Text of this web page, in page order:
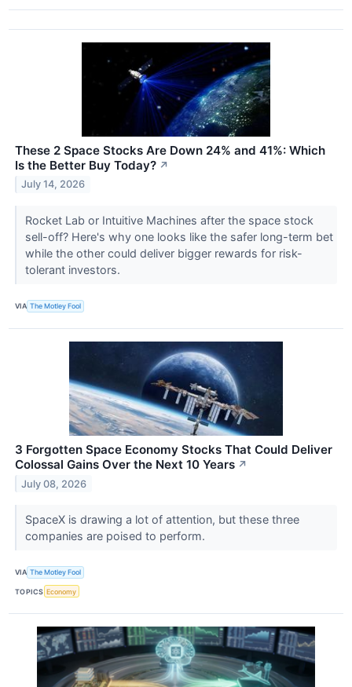
These 2 Space Stocks Are Down 24% and 41%: Which
Is the Better Buy Today? ↗
July 14, 2026
Rocket Lab or Intuitive Machines after the space stock
sell-off? Here's why one looks like the safer long-term bet
while the other could deliver bigger rewards for risk-
tolerant investors.
VIA The Motley Fool
3 Forgotten Space Economy Stocks That Could Deliver
Colossal Gains Over the Next 10 Years ↗
July 08, 2026
SpaceX is drawing a lot of attention, but these three
companies are poised to perform.
VIA The Motley Fool
TOPICS Economy